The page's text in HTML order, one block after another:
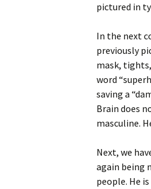
pictured in
In the next
previously
mask,
word
saving a
Brain does
masculine.
Next, we
again being
people. He